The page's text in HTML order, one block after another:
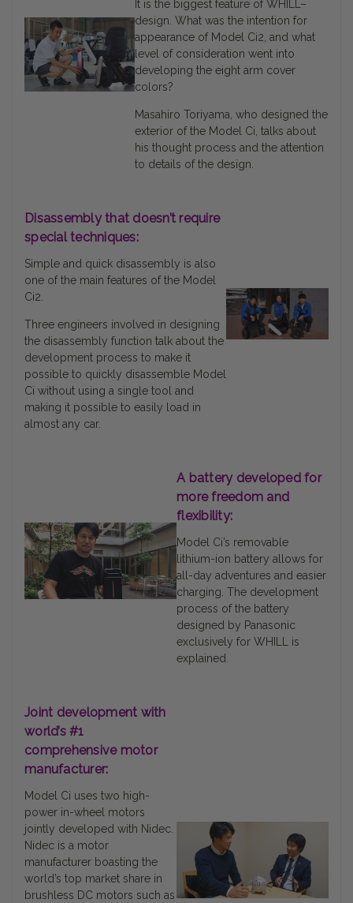
It is the biggest feature of WHILL–
design. What was the intention for
appearance of Model Ci2, and what
level of consideration went into
developing the eight arm cover
colors?
Masahiro Toriyama, who designed the
exterior of the Model Ci, talks about
his thought process and the attention
to details of the design.
Disassembly that doesn’t require
special techniques:
Simple and quick disassembly is also
one of the main features of the Model
Ci2.
Three engineers involved in designing
the disassembly function talk about the
development process to make it
possible to quickly disassemble Model
Ci without using a single tool and
making it possible to easily load in
almost any car.
A battery developed for
more freedom and
flexibility:
Model Ci’s removable
lithium-ion battery allows for
all-day adventures and easier
charging. The development
process of the battery
designed by Panasonic
exclusively for WHILL is
explained.
Joint development with
world’s #1
comprehensive motor
manufacturer:
Model Ci uses two high-
power in-wheel motors
jointly developed with Nidec.
Nidec is a motor
manufacturer boasting the
world’s top market share in
brushless DC motors such as